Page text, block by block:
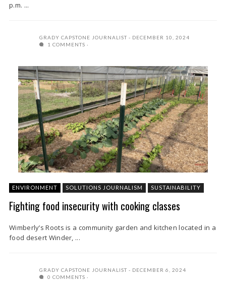
p.m. ...
GRADY CAPSTONE JOURNALIST
DECEMBER 10, 2024
1 COMMENTS
ENVIRONMENT SOLUTIONS JOURNALISM SUSTAINABILITY
Fighting food insecurity with cooking classes
Wimberly’s Roots is a community garden and kitchen located in a
food desert Winder, ...
GRADY CAPSTONE JOURNALIST
DECEMBER 6, 2024
0 COMMENTS